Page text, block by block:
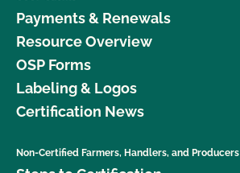
Payments & Renewals
Resource Overview
OSP Forms
Labeling & Logos
Certification News
Non-Certified Farmers, Handlers, and Producers